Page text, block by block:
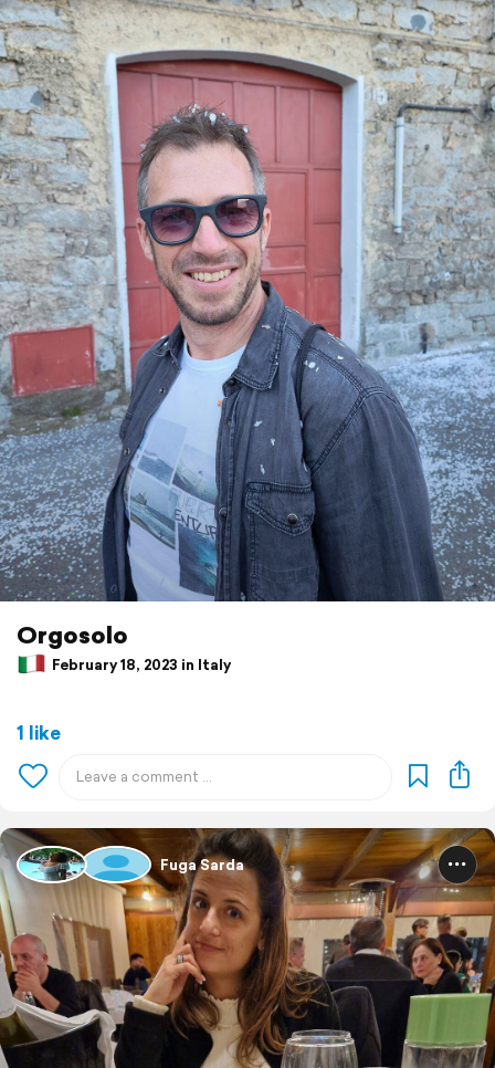
Orgosolo
February 18, 2023 in Italy
1 like
Fuga Sarda